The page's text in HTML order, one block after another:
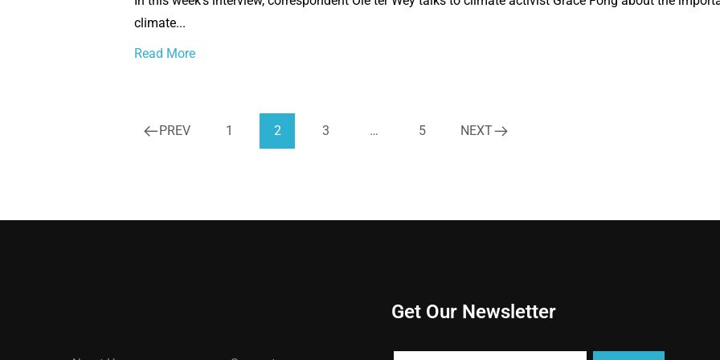
climate...
Read More
PREV 1 2 3 … 5 NEXT
Get Our Newsletter